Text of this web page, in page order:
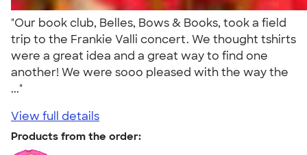
"Our book club, Belles, Bows & Books, took a field
trip to the Frankie Valli concert. We thought tshirts
were a great idea and a great way to find one
another! We were sooo pleased with the way the
..."
View full details
Products from the order: